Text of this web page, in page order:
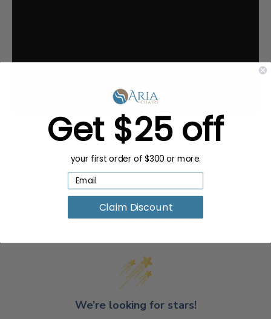
Customer Reviews
We’re looking for stars!
Get $25 off
your first order of $300 or more.
Claim Discount